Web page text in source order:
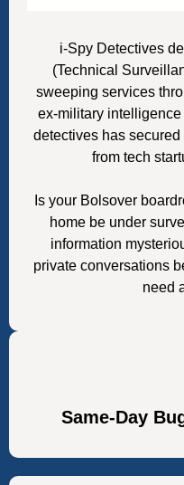
i-Spy Detectives
(Technical
sweeping services
ex-military
detectives has
from tech
Is your Bolsover
home be under
information
private conversations
need
Same-Day